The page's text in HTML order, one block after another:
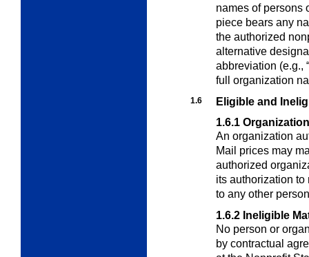
names of persons
piece bears any
the authorized
alternative
abbreviation (e.g.,
full organization
1.6
Eligible and
1.6.1
An organization
Mail prices may
authorized
its authorization
to any other
1.6.2 Ineligible
No person or
by contractual